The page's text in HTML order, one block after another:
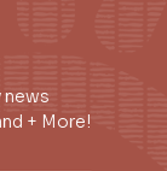
news
+ More!